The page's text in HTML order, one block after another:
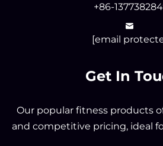
+86-
[email
Get In
Our popular fitness products
and competitive pricing, ideal